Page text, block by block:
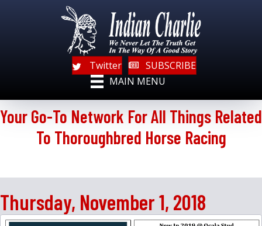
Twitter
SUBSCRIBE
MAIN MENU
Your Go-To Network For All Things Related
To Thoroughbred Horse Racing
Thursday, November 1, 2018